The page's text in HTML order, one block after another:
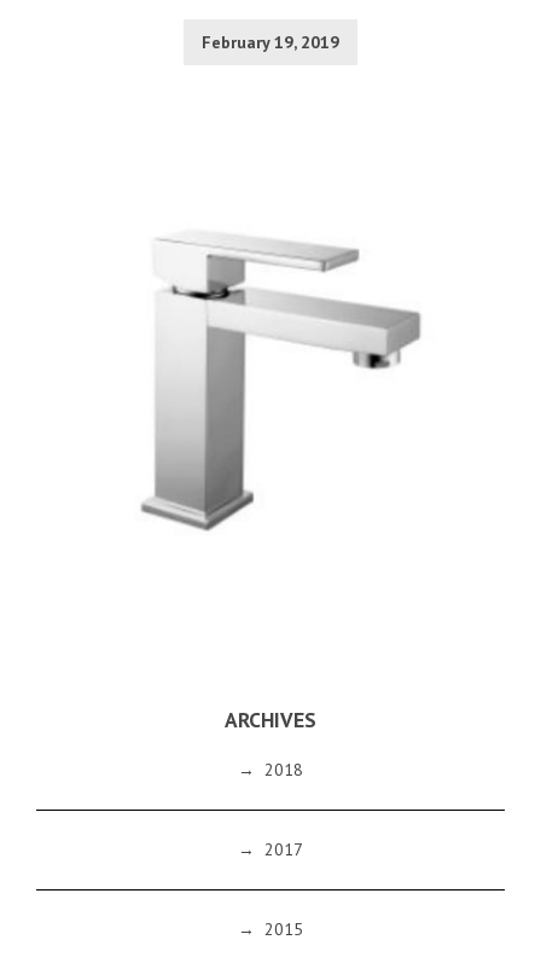
February 19, 2019
ARCHIVES
→ 2018
→ 2017
→ 2015